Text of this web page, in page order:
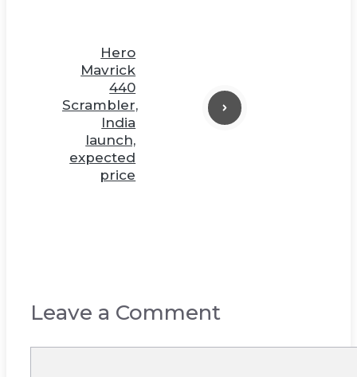
Hero
Mavrick
440
Scrambler,
India
launch,
expected
price
Leave a Comment